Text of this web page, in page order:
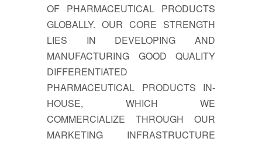
OF PHARMACEUTICAL PRODUCTS
GLOBALLY. OUR CORE STRENGTH
LIES IN DEVELOPING AND
MANUFACTURING GOOD QUALITY
DIFFERENTIATED
PHARMACEUTICAL PRODUCTS IN-
HOUSE, WHICH WE
COMMERCIALIZE THROUGH OUR
MARKETING INFRASTRUCTURE